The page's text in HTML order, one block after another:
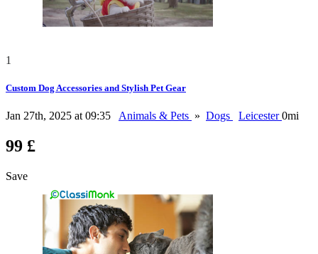
1
Custom Dog Accessories and Stylish Pet Gear
Jan 27th, 2025 at 09:35 Animals & Pets » Dogs Leicester0mi
99 £
Save